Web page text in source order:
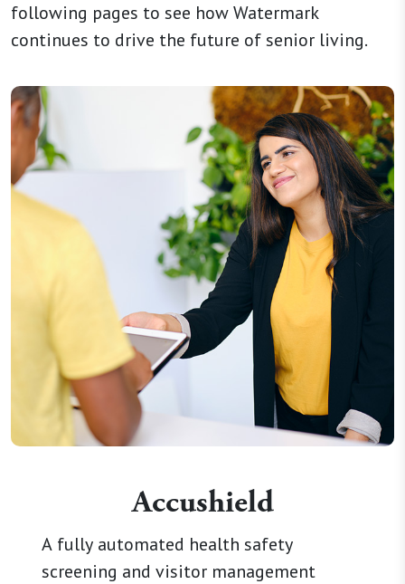
following pages to see how Watermark
continues to drive the future of senior living.
Accushield
A fully automated health safety
screening and visitor management